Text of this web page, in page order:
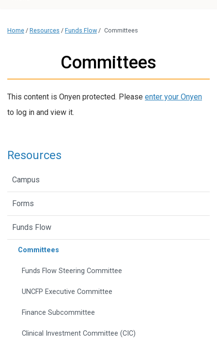
Home / Resources / Funds Flow / Committees
Committees
This content is Onyen protected. Please enter your Onyen
to log in and view it.
Resources
Campus
Forms
Funds Flow
Committees
Funds Flow Steering Committee
UNCFP Executive Committee
Finance Subcommittee
Clinical Investment Committee (CIC)